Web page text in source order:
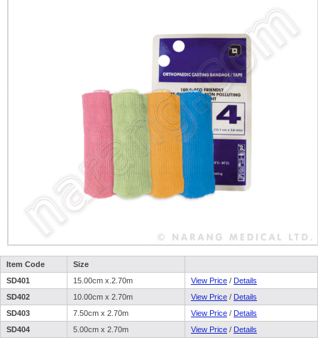
Item Code
Size
SD401
15.00cm x.2.70m View Price / Details
SD402
10.00cm x 2.70m View Price / Details
SD403
7.50cm x 2.70m View Price / Details
SD404
5.00cm x 2.70m View Price / Details